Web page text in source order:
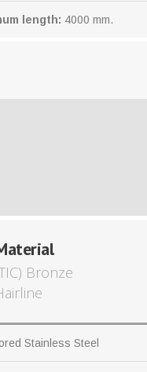
length: 4000 mm.
Bronze
Stainless Steel